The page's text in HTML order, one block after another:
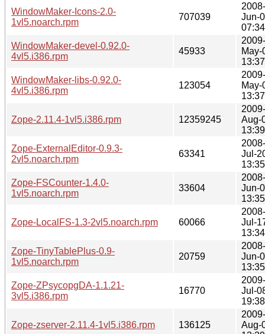
WindowMaker-Icons-2.0-
1vl5.noarch.rpm
707039
2008-
Jun-
07:34
WindowMaker-devel-0.92.0-
4vl5.i386.rpm
45933
2009-
May-
13:37
WindowMaker-libs-0.92.0-
4vl5.i386.rpm
123054
2009-
May-
13:37
Zope-2.11.4-1vl5.i386.rpm 12359245
2009-
Aug-
13:39
Zope-ExternalEditor-0.9.3-
2vl5.noarch.rpm
63341
2008-
Jul-
13:35
Zope-FSCounter-1.4.0-
1vl5.noarch.rpm
33604
2008-
Jun-
13:35
Zope-LocalFS-1.3-2vl5.noarch.rpm 60066
2008-
Jul-
13:34
Zope-TinyTablePlus-0.9-
1vl5.noarch.rpm
20759
2008-
Jun-
13:35
Zope-ZPsycopgDA-1.1.21-
3vl5.i386.rpm
16770
2009-
Jul-
19:38
Zope-zserver-2.11.4-1vl5.i386.rpm 136125
2009-
Aug-